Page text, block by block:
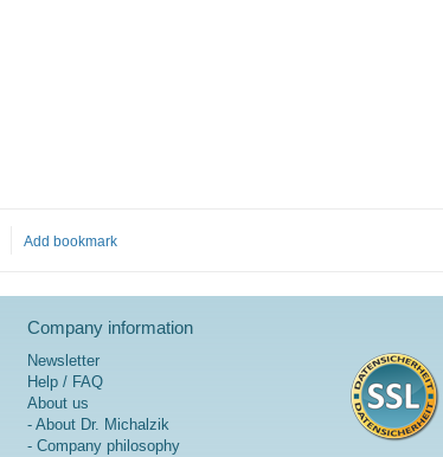
Add bookmark
Company information
Newsletter
Help / FAQ
About us
- About Dr. Michalzik
- Company philosophy